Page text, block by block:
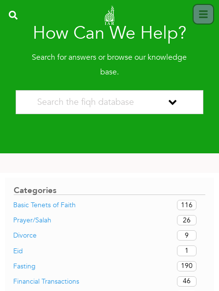
How Can We Help?
Search for answers or browse our knowledge
base.
Categories
Basic Tenets of Faith
116
Prayer/Salah
26
Divorce
9
Eid
1
Fasting
190
Financial Transactions
46